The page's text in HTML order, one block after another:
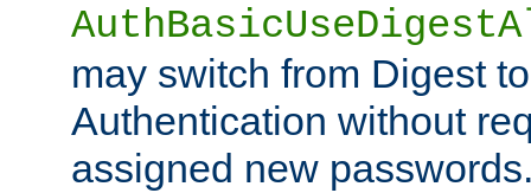
may switch from Digest
Authentication without
assigned new